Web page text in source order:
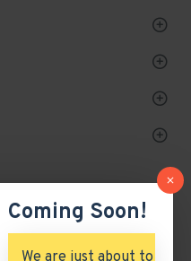
Coming Soon!
We are just about to